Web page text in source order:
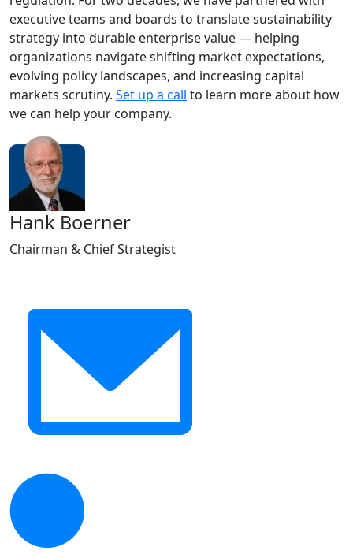
executive teams and boards to translate sustainability
strategy into durable enterprise value — helping
organizations navigate shifting market expectations,
evolving policy landscapes, and increasing capital
markets scrutiny. Set up a call to learn more about how
we can help your company.
Hank Boerner
Chairman & Chief Strategist